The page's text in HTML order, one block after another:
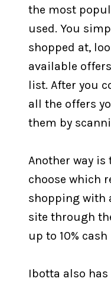
the most
used. You
shopped at,
available
list. After you
all the offers
them by
Another way
choose which
shopping with
site through
up to 10% cash
Ibotta also